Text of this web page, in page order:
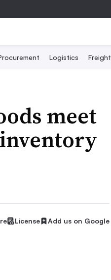
Logistics Freight
meet
License Add us on Google